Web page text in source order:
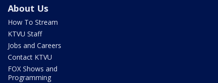
About Us
How To Stream
KTVU Staff
Jobs and Careers
Contact KTVU
FOX Shows and
Programming